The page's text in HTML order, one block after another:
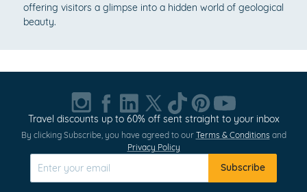
offering visitors a glimpse into a hidden world of geological
beauty.
Travel discounts up to 60% off sent straight to your inbox
By clicking Subscribe, you have agreed to our Terms & Conditions and
Privacy Policy
Subscribe